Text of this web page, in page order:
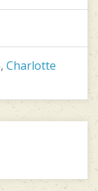
, Charlotte